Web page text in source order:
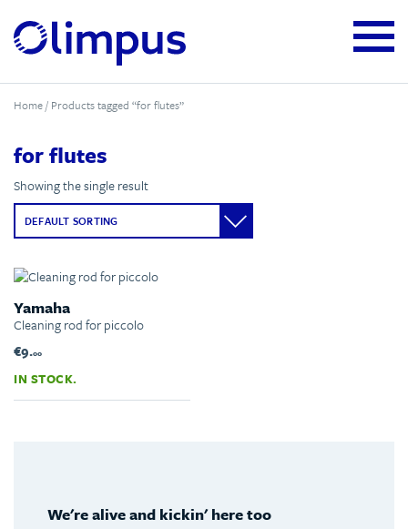
Home/ Products tagged “for flutes”
for flutes
Showing the single result
Yamaha
Cleaning rod for piccolo
€9.00
IN STOCK.
We're alive and kickin' here too